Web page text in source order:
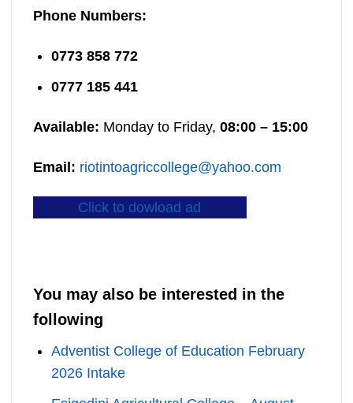
Phone Numbers:
0773 858 772
0777 185 441
Available: Monday to Friday, 08:00 – 15:00
Email: riotintoagriccollege@yahoo.com
Click to dowload ad
You may also be interested in the
following
Adventist College of Education February
2026 Intake